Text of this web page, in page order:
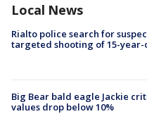
Local News
Rialto police search for
targeted shooting of 15-year-
Big Bear bald eagle Jackie
values drop below 10%